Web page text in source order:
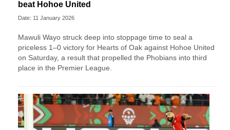
beat Hohoe United
Date: 11 January 2026
Mawuli Wayo struck deep into stoppage time to seal a
priceless 1–0 victory for Hearts of Oak against Hohoe United
on Saturday, a result that propelled the Phobians into third
place in the Premier League.